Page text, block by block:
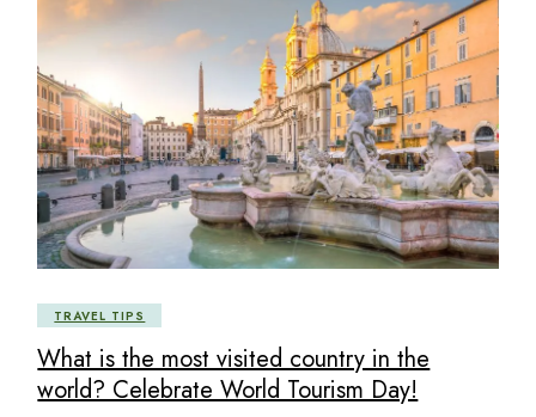
TRAVEL TIPS
What is the most visited country in the
world? Celebrate World Tourism Day!